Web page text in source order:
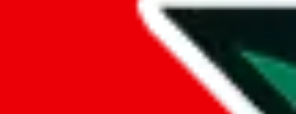
Report the abuse on google sheets (screenshot)
fill out the form with the appropriate information